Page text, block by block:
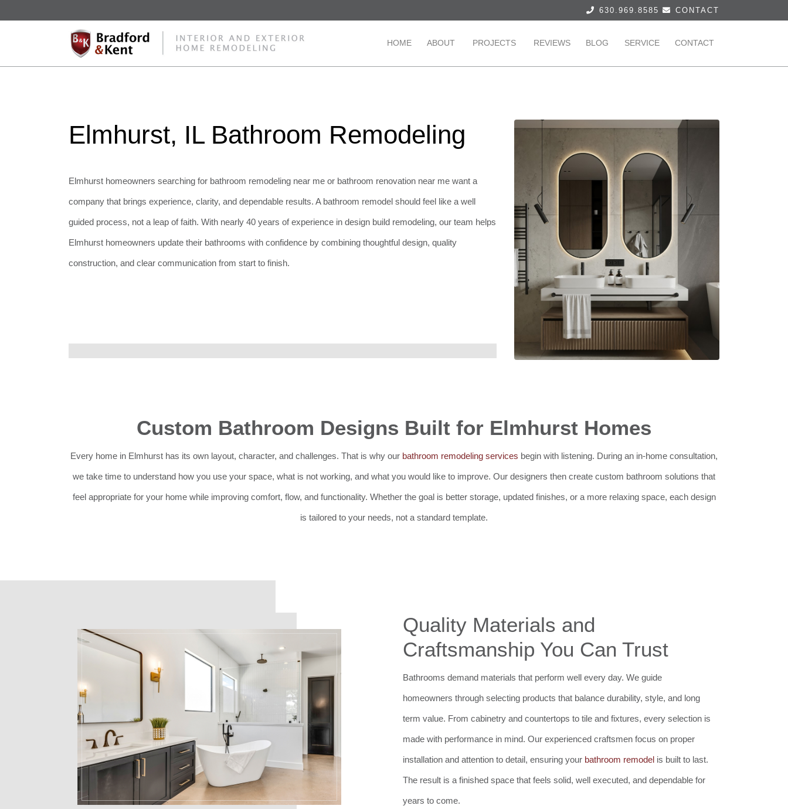
630.969.8585 CONTACT
HOME ABOUT PROJECTS REVIEWS BLOG SERVICE CONTACT
Elmhurst, IL Bathroom Remodeling
Elmhurst homeowners searching for bathroom remodeling near me or bathroom renovation near me want a
company that brings experience, clarity, and dependable results. A bathroom remodel should feel like a well
guided process, not a leap of faith. With nearly 40 years of experience in design build remodeling, our team helps
Elmhurst homeowners update their bathrooms with confidence by combining thoughtful design, quality
construction, and clear communication from start to finish.
Custom Bathroom Designs Built for Elmhurst Homes
Every home in Elmhurst has its own layout, character, and challenges. That is why our bathroom remodeling services begin with listening. During an in-home consultation,
we take time to understand how you use your space, what is not working, and what you would like to improve. Our designers then create custom bathroom solutions that
feel appropriate for your home while improving comfort, flow, and functionality. Whether the goal is better storage, updated finishes, or a more relaxing space, each design
is tailored to your needs, not a standard template.
Quality Materials and
Craftsmanship You Can Trust
Bathrooms demand materials that perform well every day. We guide
homeowners through selecting products that balance durability, style, and long
term value. From cabinetry and countertops to tile and fixtures, every selection is
made with performance in mind. Our experienced craftsmen focus on proper
installation and attention to detail, ensuring your bathroom remodel is built to last.
The result is a finished space that feels solid, well executed, and dependable for
years to come.